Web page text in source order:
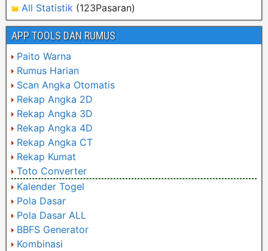
All Statistik (123Pasaran)
APP TOOLS DAN RUMUS
Paito Warna
Rumus Harian
Scan Angka Otomatis
Rekap Angka 2D
Rekap Angka 3D
Rekap Angka 4D
Rekap Angka CT
Rekap Kumat
Toto Converter
Kalender Togel
Pola Dasar
Pola Dasar ALL
BBFS Generator
Kombinasi